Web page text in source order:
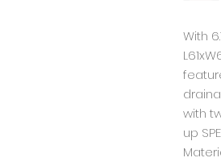
With
with
up